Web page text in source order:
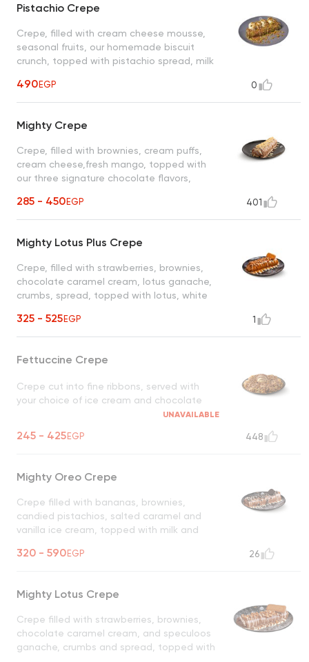
Pistachio Crepe
Crepe, filled with cream cheese mousse,
seasonal fruits, our homemade biscuit
crunch, topped with pistachio spread, milk
490EGP 0
Mighty Crepe
Crepe, filled with brownies, cream puffs,
cream cheese,fresh mango, topped with
our three signature chocolate flavors,
285 - 450EGP 401
Mighty Lotus Plus Crepe
Crepe, filled with strawberries, brownies,
chocolate caramel cream, lotus ganache,
crumbs, spread, topped with lotus, white
crunch
325 - 525EGP 1
Fettuccine Crepe
Crepe cut into fine ribbons, served with
your choice of ice cream and chocolate
UNAVAILABLE
245 - 425EGP 448
Mighty Oreo Crepe
Crepe filled with bananas, brownies,
candied pistachios, salted caramel and
vanilla ice cream, topped with milk and
320 - 590EGP 26
Mighty Lotus Crepe
Crepe filled with strawberries, brownies,
chocolate caramel cream, and speculoos
ganache, crumbs and spread, topped with